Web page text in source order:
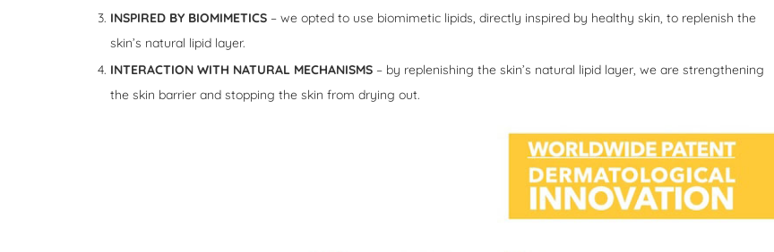
INSPIRED BY BIOMIMETICS – we opted to use biomimetic lipids, directly inspired by healthy skin, to replenish the
skin’s natural lipid layer.
INTERACTION WITH NATURAL MECHANISMS – by replenishing the skin’s natural lipid layer, we are strengthening
the skin barrier and stopping the skin from drying out.